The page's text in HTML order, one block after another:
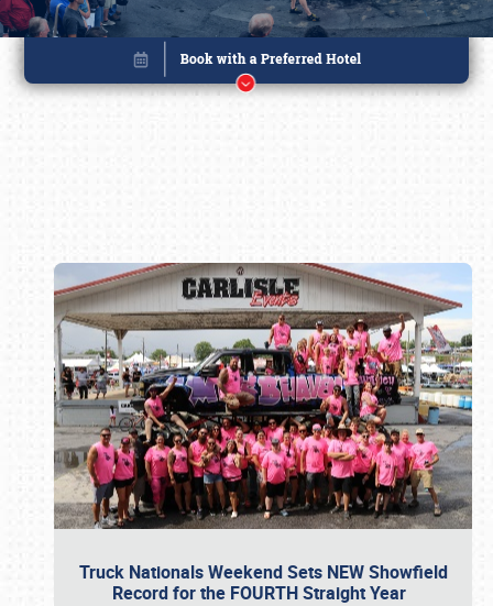
Truck Nationals Weekend Sets NEW Showfield
Record for the FOURTH Straight Year
Book online or call (800) 216-1876